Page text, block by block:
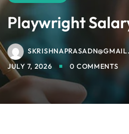
Analyst
Security
Playwright
JULY 7, 2026
0 COMMENTS
Remember me